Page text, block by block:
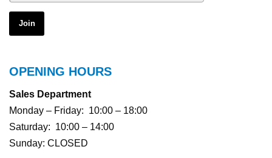
OPENING HOURS
Sales Department
Monday – Friday: 10:00 – 18:00
Saturday: 10:00 – 14:00
Sunday: CLOSED